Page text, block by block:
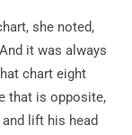
she noted,
it was always
chart eight
that is opposite,
lift his head